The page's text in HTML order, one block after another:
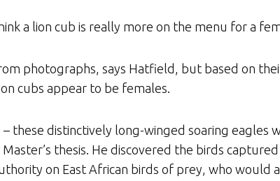
a lion cub is really more on the menu for a
photographs, says Hatfield, but based on
cubs appear to be females.
these distinctively long-winged soaring eagles
thesis. He discovered the birds
on East African birds of prey, who would